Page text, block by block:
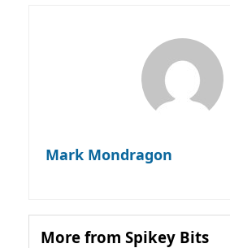
Mark Mondragon
More from Spikey Bits